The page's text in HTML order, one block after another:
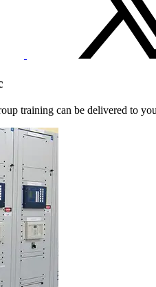
training can be delivered to